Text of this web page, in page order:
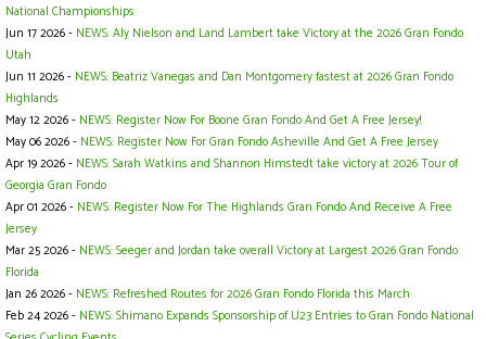
National Championships
Jun 17 2026 - NEWS: Aly Nielson and Land Lambert take Victory at the 2026 Gran Fondo
Utah
Jun 11 2026 - NEWS: Beatriz Vanegas and Dan Montgomery fastest at 2026 Gran Fondo
Highlands
May 12 2026 - NEWS: Register Now For Boone Gran Fondo And Get A Free Jersey!
May 06 2026 - NEWS: Register Now For Gran Fondo Asheville And Get A Free Jersey
Apr 19 2026 - NEWS: Sarah Watkins and Shannon Himstedt take victory at 2026 Tour of
Georgia Gran Fondo
Apr 01 2026 - NEWS: Register Now For The Highlands Gran Fondo And Receive A Free
Jersey
Mar 25 2026 - NEWS: Seeger and Jordan take overall Victory at Largest 2026 Gran Fondo
Florida
Jan 26 2026 - NEWS: Refreshed Routes for 2026 Gran Fondo Florida this March
Feb 24 2026 - NEWS: Shimano Expands Sponsorship of U23 Entries to Gran Fondo National